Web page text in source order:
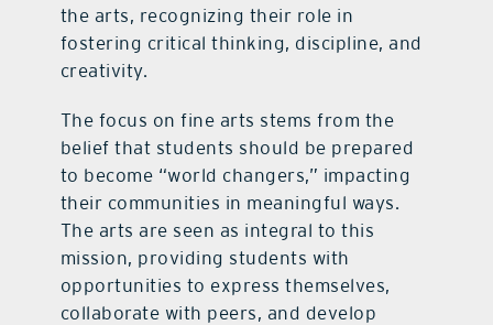
the arts, recognizing their role in
fostering critical thinking, discipline, and
creativity.
The focus on fine arts stems from the
belief that students should be prepared
to become “world changers,” impacting
their communities in meaningful ways.
The arts are seen as integral to this
mission, providing students with
opportunities to express themselves,
collaborate with peers, and develop